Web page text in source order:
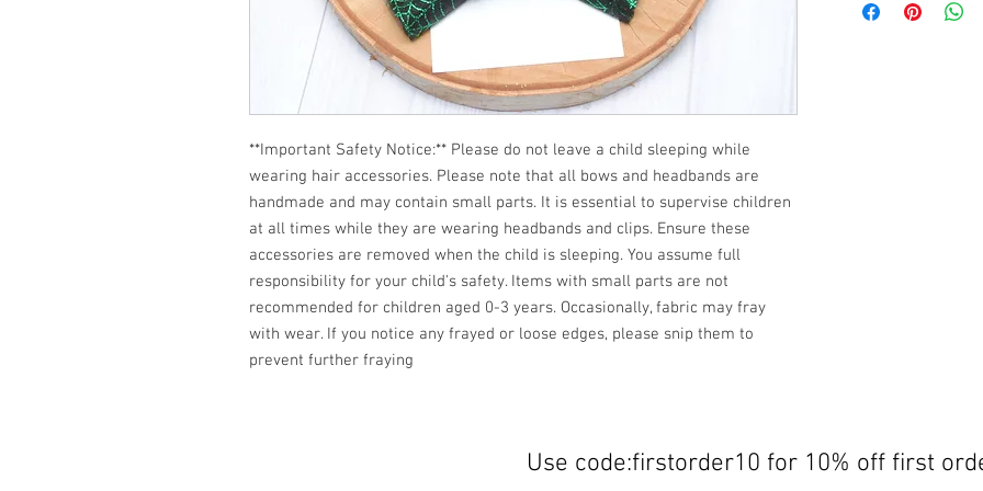
**Important Safety Notice:** Please do not leave a child sleeping while
wearing hair accessories. Please note that all bows and headbands are
handmade and may contain small parts. It is essential to supervise children
at all times while they are wearing headbands and clips. Ensure these
accessories are removed when the child is sleeping. You assume full
responsibility for your child's safety. Items with small parts are not
recommended for children aged 0-3 years. Occasionally, fabric may fray
with wear. If you notice any frayed or loose edges, please snip them to
prevent further fraying
Use code:firstorder10 for 10% off first